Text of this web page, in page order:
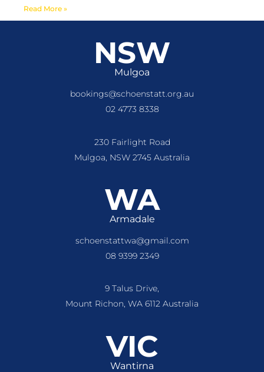
Read More »
NSW
Mulgoa
bookings@schoenstatt.org.au
02 4773 8338
230 Fairlight Road
Mulgoa, NSW 2745 Australia
WA
Armadale
schoenstattwa@gmail.com
08 9399 2349
9 Talus Drive,
Mount Richon, WA 6112 Australia
VIC
Wantirna